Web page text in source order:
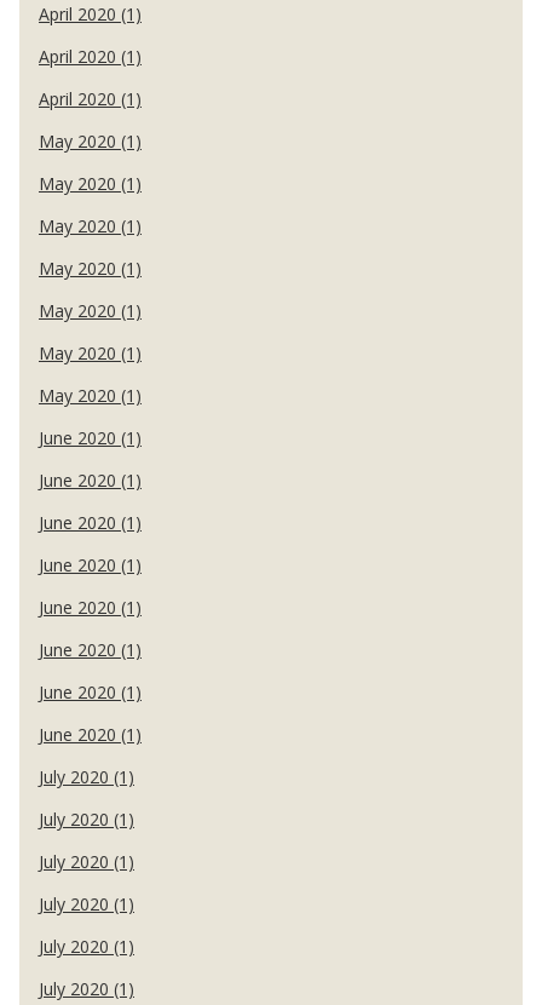
April 2020 (1)
April 2020 (1)
April 2020 (1)
May 2020 (1)
May 2020 (1)
May 2020 (1)
May 2020 (1)
May 2020 (1)
May 2020 (1)
May 2020 (1)
June 2020 (1)
June 2020 (1)
June 2020 (1)
June 2020 (1)
June 2020 (1)
June 2020 (1)
June 2020 (1)
June 2020 (1)
July 2020 (1)
July 2020 (1)
July 2020 (1)
July 2020 (1)
July 2020 (1)
July 2020 (1)